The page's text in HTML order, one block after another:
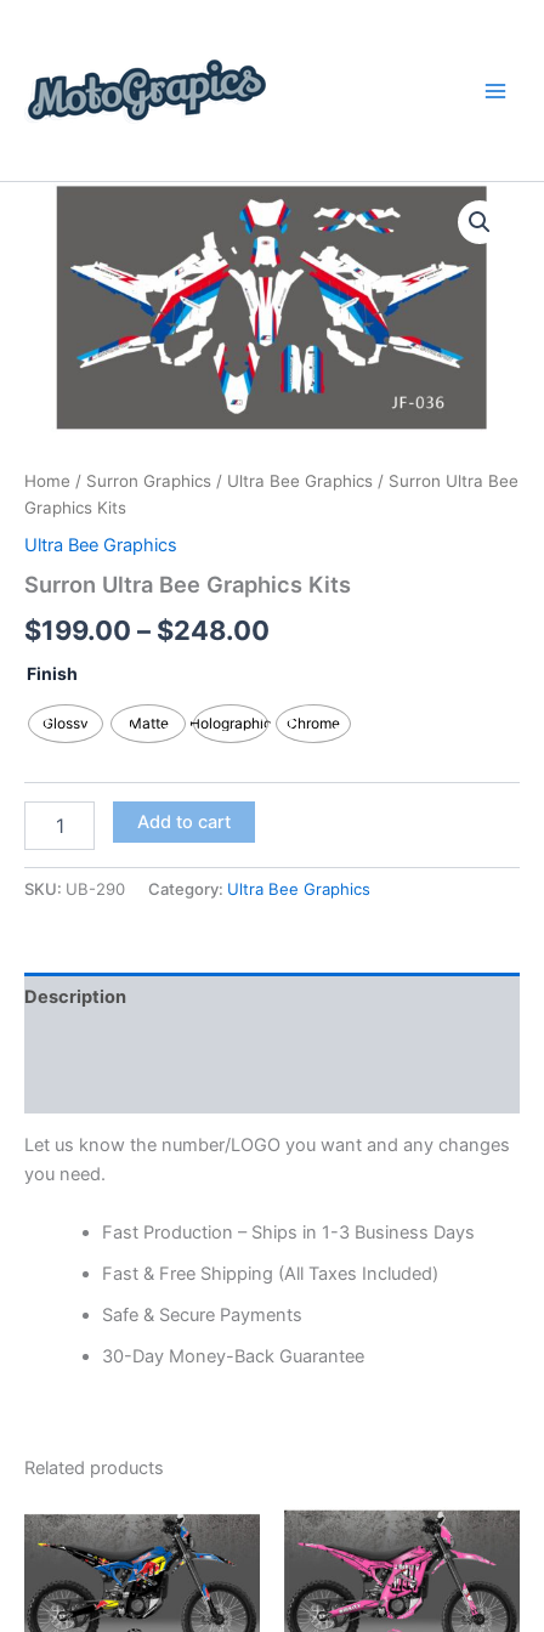
content
Home / Surron Graphics / Ultra Bee Graphics / Surron Ultra Bee
Graphics Kits
Ultra Bee Graphics
Surron Ultra Bee Graphics Kits
$199.00 – $248.00
Price
range:
$199.00
through
$248.00
Finish
Glossy Matte Holographic Chrome
Surron
Graphics
Add to cart
SKU: UB-290 Category: Ultra Bee Graphics
Description
Let us know the number/LOGO you want and any changes
you need.
Fast Production – Ships in 1-3 Business Days
Fast & Free Shipping (All Taxes Included)
Safe & Secure Payments
30-Day Money-Back Guarantee
Related products
range:
$199.00
through
$248.00
product
has
multiple
variants.
range:
$199.00
through
$248.00
This
has
multiple
variants.